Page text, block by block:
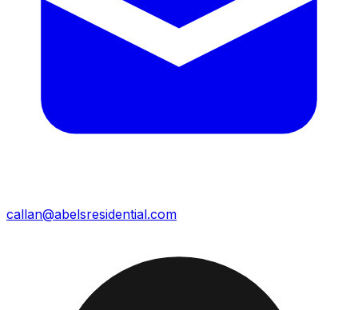
callan@abelsresidential.com